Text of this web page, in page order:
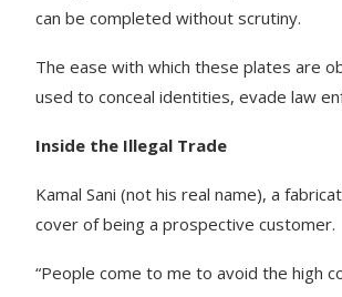
can be completed without scrutiny.
The ease with which these plates are
used to conceal identities, evade law
Inside the Illegal Trade
Kamal Sani (not his real name), a
cover of being a prospective customer.
“People come to me to avoid the high